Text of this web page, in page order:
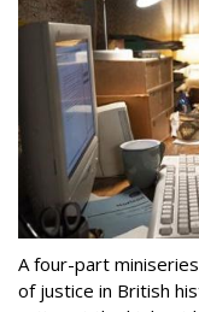
A four-part
of justice in British